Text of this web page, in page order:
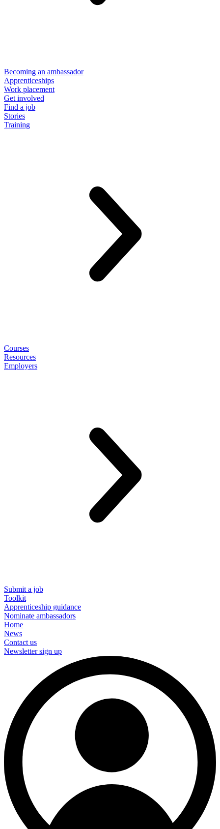
Becoming an ambassador
Apprenticeships
Work placement
Get involved
Find a job
Stories
Training
Courses
Resources
Employers
Submit a job
Toolkit
Apprenticeship guidance
Nominate ambassadors
Home
News
Contact us
Newsletter sign up